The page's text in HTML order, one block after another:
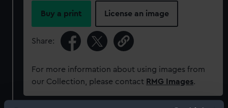
Buy a print License an image
Share:
For more information about using images from
our Collection, please contact RMG Images.